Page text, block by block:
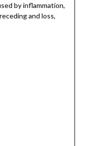
by inflammation,
and loss,